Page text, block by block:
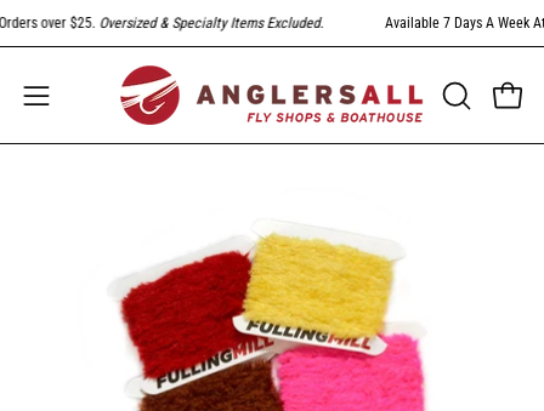
Skip
to
over $25.Oversized & Specialty Items Excluded. Available 7 Days A Week At
Open
navigation
OPEN
SEARCH